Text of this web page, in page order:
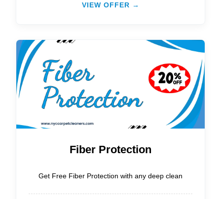
VIEW OFFER →
Fiber Protection
Get Free Fiber Protection with any deep clean